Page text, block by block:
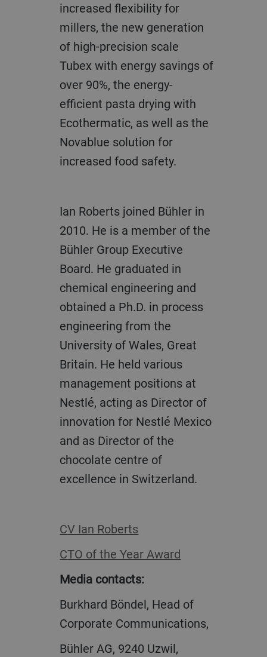
increased flexibility for
millers, the new generation
of high-precision scale
Tubex with energy savings of
over 90%, the energy-
efficient pasta drying with
Ecothermatic, as well as the
Novablue solution for
increased food safety.
Ian Roberts joined Bühler in
2010. He is a member of the
Bühler Group Executive
Board. He graduated in
chemical engineering and
obtained a Ph.D. in process
engineering from the
University of Wales, Great
Britain. He held various
management positions at
Nestlé, acting as Director of
innovation for Nestlé Mexico
and as Director of the
chocolate centre of
excellence in Switzerland.
CV Ian Roberts
CTO of the Year Award
Media contacts:
Burkhard Böndel, Head of
Corporate Communications,
Bühler AG, 9240 Uzwil,